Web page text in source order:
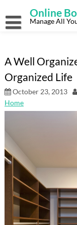
content
Online
Manage All
A Well
Organized Life
October 23, 2013
Home